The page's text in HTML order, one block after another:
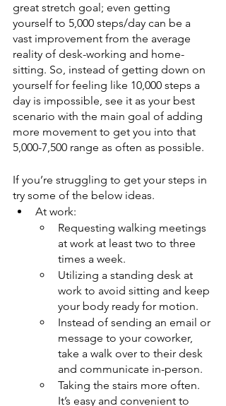
great stretch goal; even getting
yourself to 5,000 steps/day can be a
vast improvement from the average
reality of desk-working and home-
sitting. So, instead of getting down on
yourself for feeling like 10,000 steps a
day is impossible, see it as your best
scenario with the main goal of adding
more movement to get you into that
5,000-7,500 range as often as possible.
If you’re struggling to get your steps in
try some of the below ideas.
At work:
Requesting walking meetings
at work at least two to three
times a week.
Utilizing a standing desk at
work to avoid sitting and keep
your body ready for motion.
Instead of sending an email or
message to your coworker,
take a walk over to their desk
and communicate in-person.
Taking the stairs more often.
It’s easy and convenient to